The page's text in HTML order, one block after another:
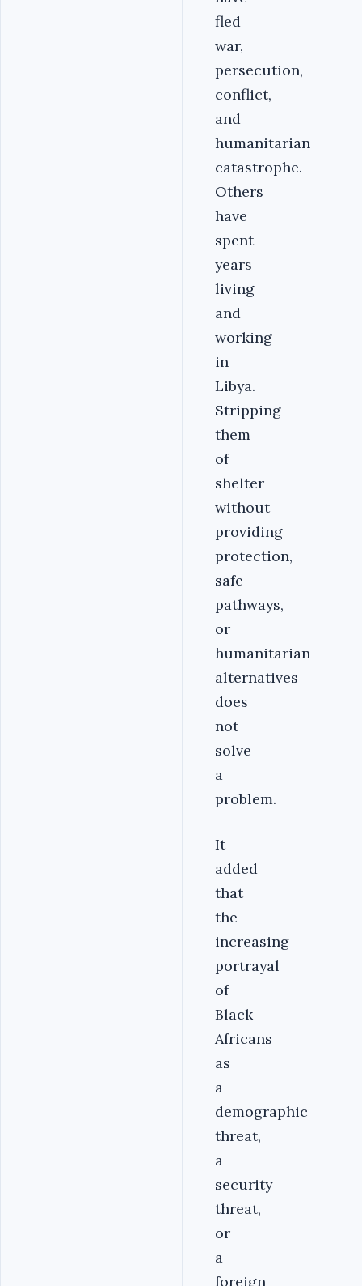
fled
war,
persecution,
conflict,
and
humanitarian
catastrophe.
Others
have
spent
years
living
and
working
in
Libya.
Stripping
them
of
shelter
without
providing
protection,
safe
pathways,
or
humanitarian
alternatives
does
not
solve
a
problem.
It
added
that
the
increasing
portrayal
of
Black
Africans
as
a
demographic
threat,
a
security
threat,
or
a
foreign